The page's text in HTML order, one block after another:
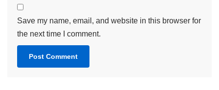
Save my name, email, and website in this browser for
the next time I comment.